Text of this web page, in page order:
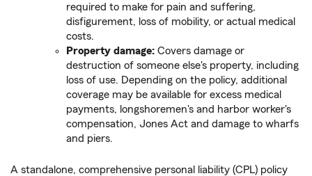
required to make for pain and suffering,
disfigurement, loss of mobility, or actual medical
costs.
Property damage: Covers damage or
destruction of someone else's property, including
loss of use. Depending on the policy, additional
coverage may be available for excess medical
payments, longshoremen's and harbor worker's
compensation, Jones Act and damage to wharfs
and piers.
A standalone, comprehensive personal liability (CPL) policy